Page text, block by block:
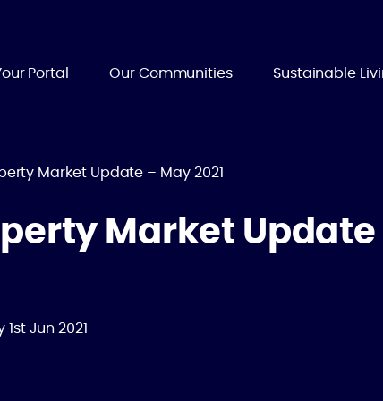
Portal Our Communities Sustainable
Market Update – May 2021
Market
1st Jun 2021